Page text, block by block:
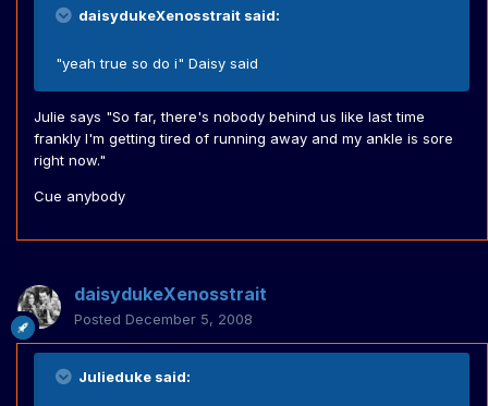
daisydukeXenosstrait said:
"yeah true so do i" Daisy said
Julie says "So far, there's nobody behind us like last time
frankly I'm getting tired of running away and my ankle is sore
right now."
Cue anybody
daisydukeXenosstrait
Posted December 5, 2008
Julieduke said: